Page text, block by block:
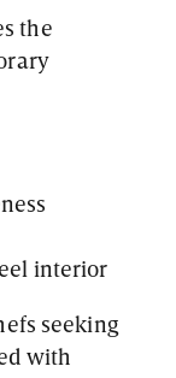
the
interior
seeking
with